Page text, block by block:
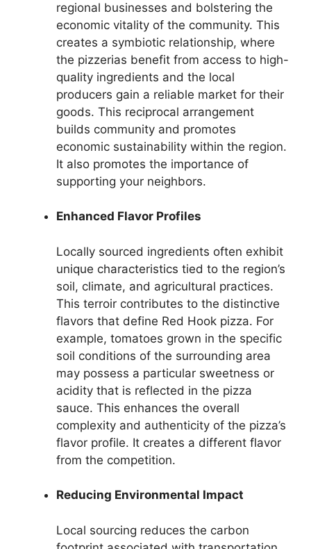
regional businesses and bolstering the
economic vitality of the community. This
creates a symbiotic relationship, where
the pizzerias benefit from access to high-
quality ingredients and the local
producers gain a reliable market for their
goods. This reciprocal arrangement
builds community and promotes
economic sustainability within the region.
It also promotes the importance of
supporting your neighbors.
Enhanced Flavor Profiles
Locally sourced ingredients often exhibit
unique characteristics tied to the region’s
soil, climate, and agricultural practices.
This terroir contributes to the distinctive
flavors that define Red Hook pizza. For
example, tomatoes grown in the specific
soil conditions of the surrounding area
may possess a particular sweetness or
acidity that is reflected in the pizza
sauce. This enhances the overall
complexity and authenticity of the pizza’s
flavor profile. It creates a different flavor
from the competition.
Reducing Environmental Impact
Local sourcing reduces the carbon